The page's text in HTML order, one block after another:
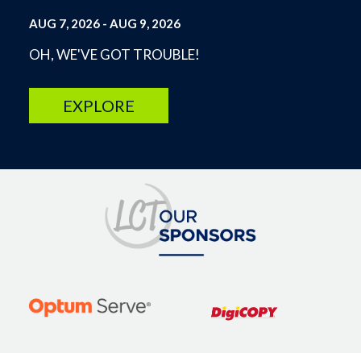
AUG 7, 2026- AUG 9, 2026
OH, WE'VE GOT TROUBLE!
EXPLORE